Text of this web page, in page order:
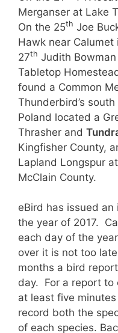
Merganser at Lake
On the 25th Joe
Hawk near Calumet
27th Judith
Tabletop
found a Common
Thunderbird’s
Poland located a
Thrasher and
Kingfisher County,
Lapland Longspur
McClain County.
eBird has issued
the year of 2017.
each day of the
over it is not too
months a bird
day. For a report to
at least five
record both the
of each species.